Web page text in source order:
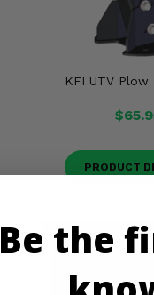
KFI UTV
PRODUCT
Be the